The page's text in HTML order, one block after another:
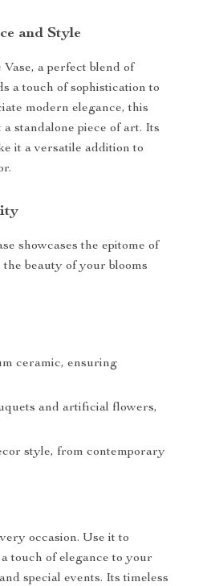
and Style
a perfect blend of
a touch of sophistication to
modern elegance, this
standalone piece of art. Its
it a versatile addition to
showcases the epitome of
beauty of your blooms
ceramic, ensuring
and artificial flowers,
style, from contemporary
occasion. Use it to
touch of elegance to your
special events. Its timeless